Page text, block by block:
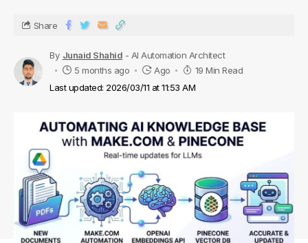
Last updated: 2026/03/11 at 11:53 AM
By Junaid Shahid - AI Automation Architect
5 months ago
Ago 19 Min Read
Share